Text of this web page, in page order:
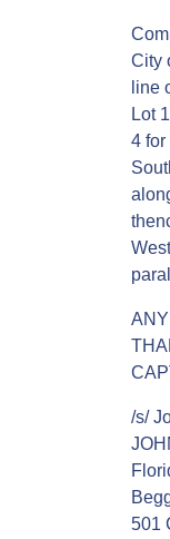
City
line
Lot
4 for
/s/
501